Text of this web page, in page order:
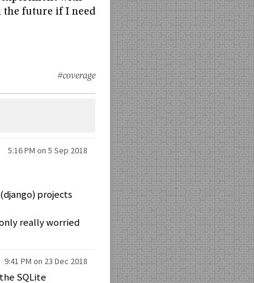
the future if I need
#coverage
5:16 PM on 5 Sep 2018
projects
really worried
9:41 PM on 23 Dec 2018
SQLite